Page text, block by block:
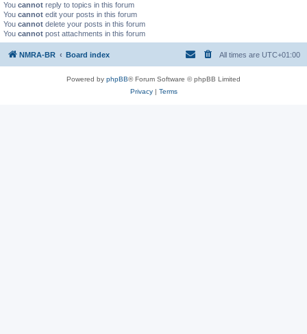
You cannot reply to topics in this forum
You cannot edit your posts in this forum
You cannot delete your posts in this forum
You cannot post attachments in this forum
NMRA-BR Board index All times are UTC+01:00
Powered by phpBB® Forum Software © phpBB Limited
Privacy| Terms